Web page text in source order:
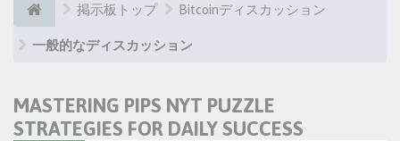
掲示板トップ Bitcoinディスカッション
一般的なディスカッション
MASTERING PIPS NYT PUZZLE
STRATEGIES FOR DAILY SUCCESS